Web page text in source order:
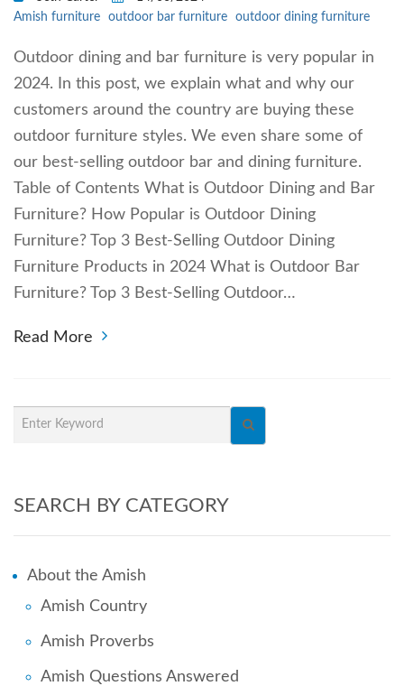
Amish furniture
outdoor bar furniture outdoor dining furniture
Outdoor dining and bar furniture is very popular in
2024. In this post, we explain what and why our
customers around the country are buying these
outdoor furniture styles. We even share some of
our best-selling outdoor bar and dining furniture.
Table of Contents What is Outdoor Dining and Bar
Furniture? How Popular is Outdoor Dining
Furniture? Top 3 Best-Selling Outdoor Dining
Furniture Products in 2024 What is Outdoor Bar
Furniture? Top 3 Best-Selling Outdoor…
Read More
SEARCH BY CATEGORY
About the Amish
Amish Country
Amish Proverbs
Amish Questions Answered